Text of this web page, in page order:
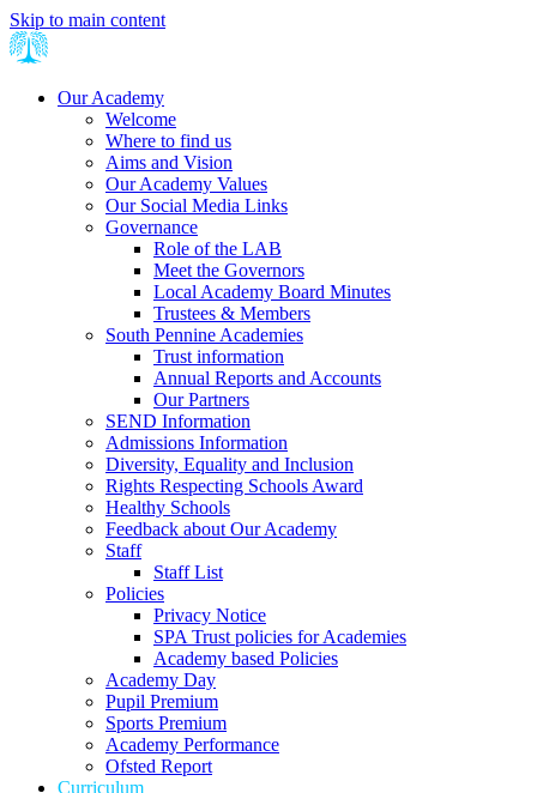
Skip to main content
Our Academy
Welcome
Where to find us
Aims and Vision
Our Academy Values
Our Social Media Links
Governance
Role of the LAB
Meet the Governors
Local Academy Board Minutes
Trustees & Members
South Pennine Academies
Trust information
Annual Reports and Accounts
Our Partners
SEND Information
Admissions Information
Diversity, Equality and Inclusion
Rights Respecting Schools Award
Healthy Schools
Feedback about Our Academy
Staff
Staff List
Policies
Privacy Notice
SPA Trust policies for Academies
Academy based Policies
Academy Day
Pupil Premium
Sports Premium
Academy Performance
Ofsted Report
Curriculum